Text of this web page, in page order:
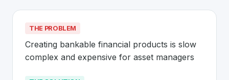
THE PROBLEM
Creating bankable financial products is slow
complex and expensive for asset managers